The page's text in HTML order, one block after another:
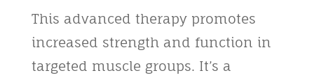
This advanced therapy promotes
increased strength and function in
targeted muscle groups. It’s a